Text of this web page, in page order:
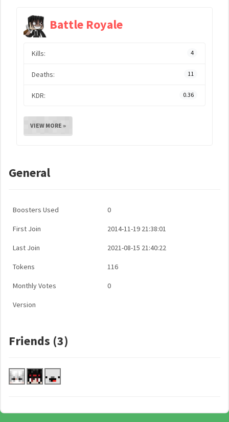
Battle Royale
Kills: 4
Deaths: 11
KDR: 0.36
VIEW MORE »
General
Boosters Used 0
First Join 2014-11-19 21:38:01
Last Join 2021-08-15 21:40:22
Tokens 116
Monthly Votes 0
Version
Friends (3)